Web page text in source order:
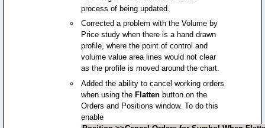
process of being updated.
Corrected a problem with the Volume by
Price study when there is a hand drawn
profile, where the point of control and
volume value area lines would not clear
as the profile is moved around the chart.
Added the ability to cancel working orders
when using the Flatten button on the
Orders and Positions window. To do this
enable